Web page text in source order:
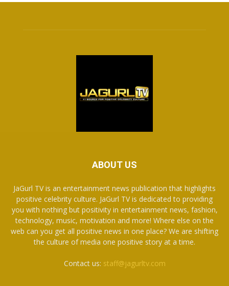
ABOUT US
JaGurl TV is an entertainment news publication that highlights
positive celebrity culture. JaGurl TV is dedicated to providing
you with nothing but positivity in entertainment news, fashion,
technology, music, motivation and more! Where else on the
web can you get all positive news in one place? We are shifting
the culture of media one positive story at a time.
Contact us: staff@jagurltv.com